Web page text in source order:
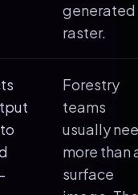
generated
raster.
Forestry
teams
usually
more than
surface